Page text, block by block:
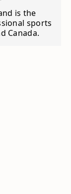
is the
sports
Canada.